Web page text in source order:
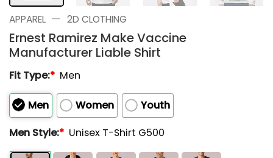
APPAREL — 2D CLOTHING
Ernest Ramirez Make Vaccine
Manufacturer Liable Shirt
Fit Type:* Men
Men Women
Youth
Men Style:* Unisex T-Shirt G500